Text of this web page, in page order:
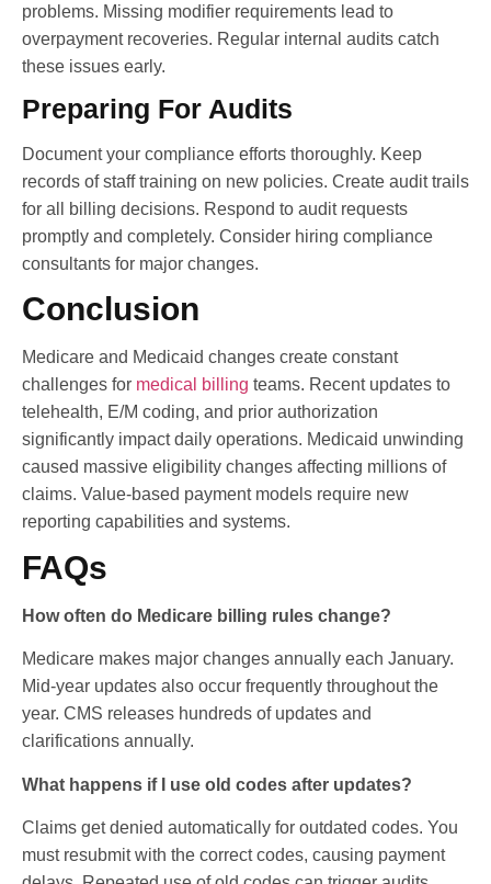
problems. Missing modifier requirements lead to
overpayment recoveries. Regular internal audits catch
these issues early.
Preparing For Audits
Document your compliance efforts thoroughly. Keep
records of staff training on new policies. Create audit trails
for all billing decisions. Respond to audit requests
promptly and completely. Consider hiring compliance
consultants for major changes.
Conclusion
Medicare and Medicaid changes create constant
challenges for medical billing teams. Recent updates to
telehealth, E/M coding, and prior authorization
significantly impact daily operations. Medicaid unwinding
caused massive eligibility changes affecting millions of
claims. Value-based payment models require new
reporting capabilities and systems.
FAQs
How often do Medicare billing rules change?
Medicare makes major changes annually each January.
Mid-year updates also occur frequently throughout the
year. CMS releases hundreds of updates and
clarifications annually.
What happens if I use old codes after updates?
Claims get denied automatically for outdated codes. You
must resubmit with the correct codes, causing payment